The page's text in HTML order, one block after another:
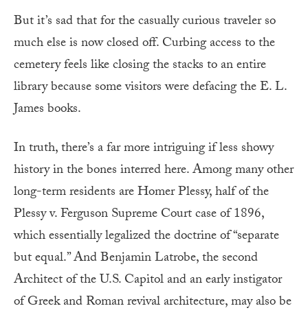
But it’s sad that for the casually curious traveler so
much else is now closed off. Curbing access to the
cemetery feels like closing the stacks to an entire
library because some visitors were defacing the E. L.
James books.
In truth, there’s a far more intriguing if less showy
history in the bones interred here. Among many other
long-term residents are Homer Plessy, half of the
Plessy v. Ferguson Supreme Court case of 1896,
which essentially legalized the doctrine of “separate
but equal.” And Benjamin Latrobe, the second
Architect of the U.S. Capitol and an early instigator
of Greek and Roman revival architecture, may also be